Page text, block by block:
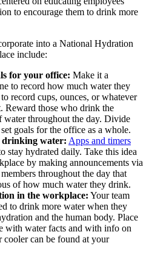
to encourage them to drink more
into a National Hydration
include:
for your office: Make it a
to record how much water they
record cups, ounces, or whatever
Reward those who drink the
water throughout the day. Divide
goals for the office as a whole.
drinking water: Apps and timers
stay hydrated daily. Take this idea
by making announcements via
throughout the day that
of how much water they drink.
in the workplace: Your team
to drink more water when they
and the human body. Place
with water facts and with info on
can be found at your